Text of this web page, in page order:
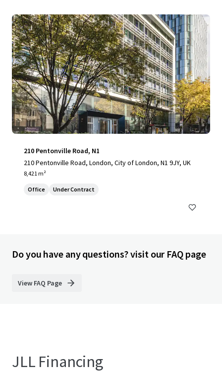
210 Pentonville Road, N1
210 Pentonville Road, London, City of London, N1 9JY, UK
8,421 m²
Office Under Contract
Do you have any questions? visit our FAQ page
View FAQ Page
JLL Financing